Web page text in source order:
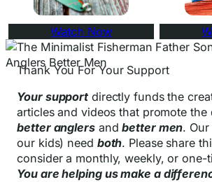
Watch Now
Thank You For Your Support
Your support directly funds the
articles and videos that promote the
better anglersandbetter men.
our kids) need both. Please share
consider a monthly, weekly, or one-
You are helping us make a